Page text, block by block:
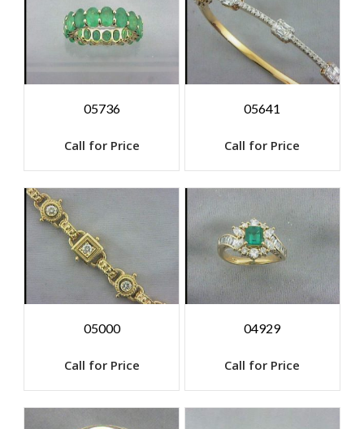
05736
Call for Price
05641
Call for Price
05000
Call for Price
04929
Call for Price